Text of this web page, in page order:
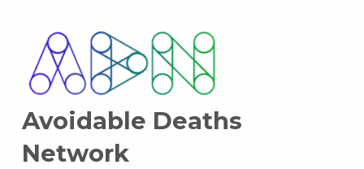
Avoidable Deaths
Network